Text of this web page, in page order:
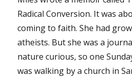
Radical Conversion. It was
coming to faith. She had
atheists. But she was a
nature curious, so one
was walking by a church in